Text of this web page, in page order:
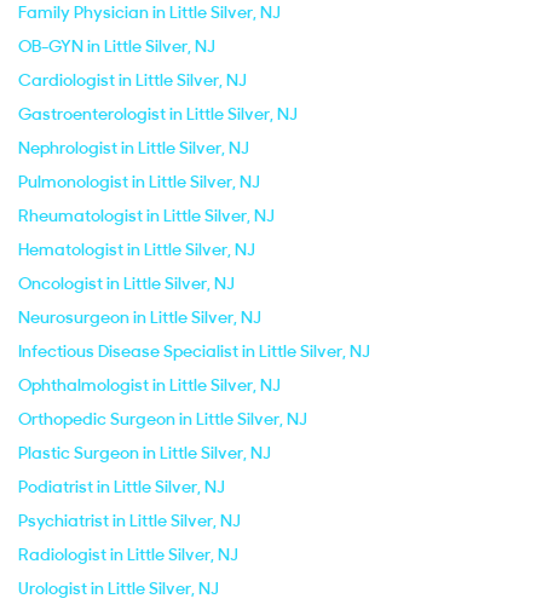
Family Physician in Little Silver, NJ
OB-GYN in Little Silver, NJ
Cardiologist in Little Silver, NJ
Gastroenterologist in Little Silver, NJ
Nephrologist in Little Silver, NJ
Pulmonologist in Little Silver, NJ
Rheumatologist in Little Silver, NJ
Hematologist in Little Silver, NJ
Oncologist in Little Silver, NJ
Neurosurgeon in Little Silver, NJ
Infectious Disease Specialist in Little Silver, NJ
Ophthalmologist in Little Silver, NJ
Orthopedic Surgeon in Little Silver, NJ
Plastic Surgeon in Little Silver, NJ
Podiatrist in Little Silver, NJ
Psychiatrist in Little Silver, NJ
Radiologist in Little Silver, NJ
Urologist in Little Silver, NJ